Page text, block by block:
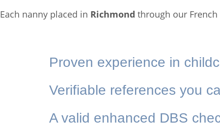
Each nanny placed in Richmond through our French
Proven experience in
Verifiable references you
A valid enhanced DBS